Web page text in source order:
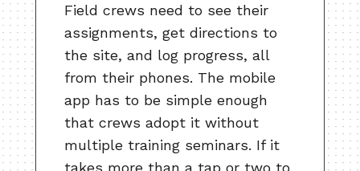
Field crews need to see their
assignments, get directions to
the site, and log progress, all
from their phones. The mobile
app has to be simple enough
that crews adopt it without
multiple training seminars. If it
takes more than a tap or two to